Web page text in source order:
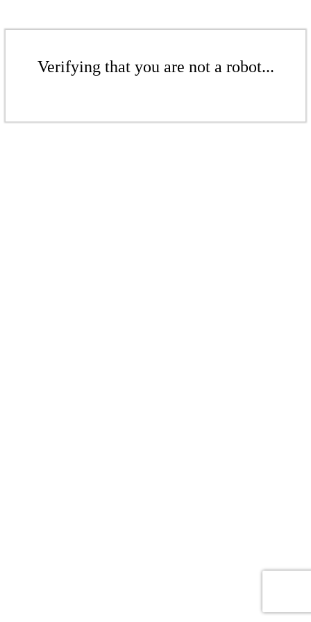
Verifying that you are not a robot...